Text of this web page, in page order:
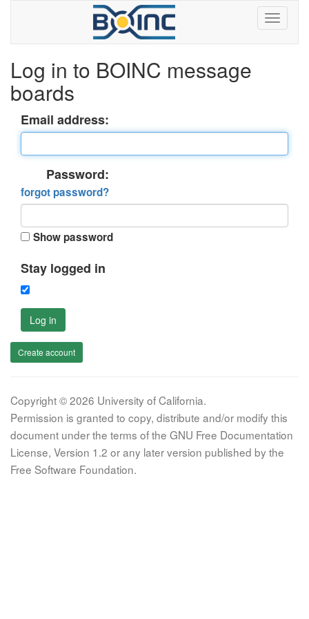
Log in to BOINC message
boards
Email address:
Password:
forgot password?
Show password
Stay logged in
Log in
Create account
Copyright © 2026 University of California.
Permission is granted to copy, distribute and/or modify this
document under the terms of the GNU Free Documentation
License, Version 1.2 or any later version published by the
Free Software Foundation.